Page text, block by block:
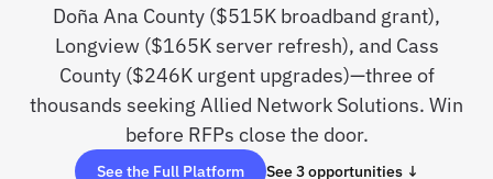
Doña Ana County ($515K broadband grant),
Longview ($165K server refresh), and Cass
County ($246K urgent upgrades)—three of
thousands seeking Allied Network Solutions. Win
before RFPs close the door.
See the Full Platform See 3 opportunities ↓